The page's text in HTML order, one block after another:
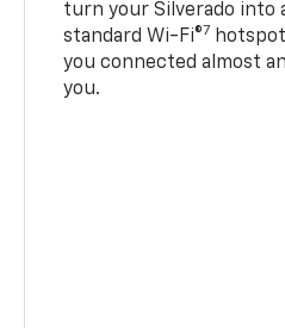
turn your Silverado into
standard Wi-Fi®7
you connected almost
you.